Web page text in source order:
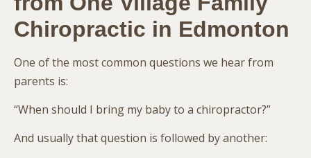
Chiropractic in Edmonton
One of the most common questions we hear from
parents is:
“When should I bring my baby to a chiropractor?”
And usually that question is followed by another: